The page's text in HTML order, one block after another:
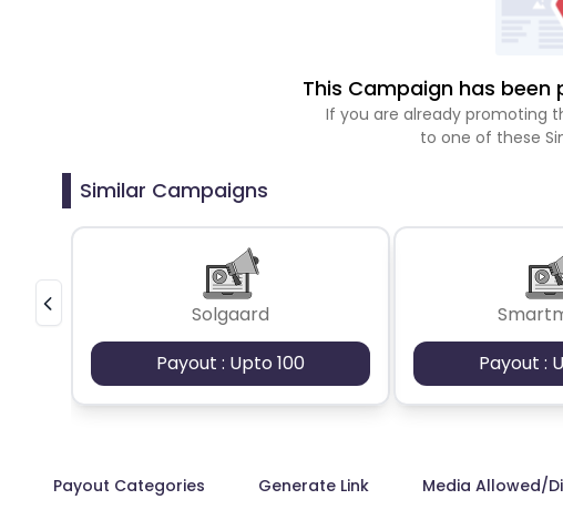
This Campaign has
If you are already promoting
to one of these
Similar Campaigns
Solgaard
Payout : Upto 100
Payout :
Payout Categories Generate Link Media Allowed/